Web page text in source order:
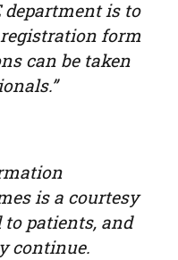
is to
form
can be taken
is a courtesy
patients, and
continue.